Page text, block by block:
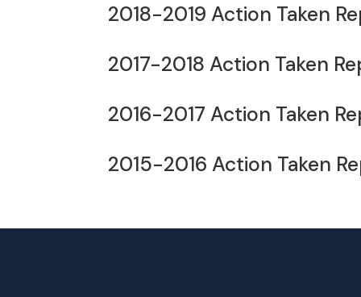
2018-2019 Action Taken
2017-2018 Action Taken
2016-2017 Action Taken
2015-2016 Action Taken